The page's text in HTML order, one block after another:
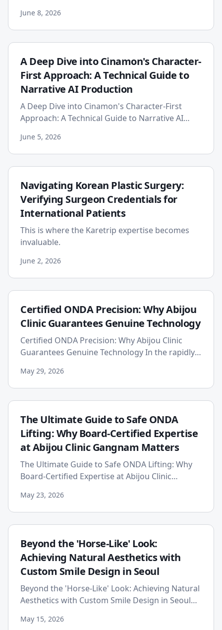
epicenter for beauty and c...
June 8, 2026
A Deep Dive into Cinamon's Character-
First Approach: A Technical Guide to
Narrative AI Production
A Deep Dive into Cinamon's Character-First
Approach: A Technical Guide to Narrative AI
has introduced powerful...
June 5, 2026
Navigating Korean Plastic Surgery:
Verifying Surgeon Credentials for
International Patients
This is where the Karetrip expertise becomes
invaluable.
June 2, 2026
Certified ONDA Precision: Why Abijou
Clinic Guarantees Genuine Technology
Certified ONDA Precision: Why Abijou Clinic
Guarantees Genuine Technology In the rapidly
breakthrough technologies pro...
May 29, 2026
The Ultimate Guide to Safe ONDA
Lifting: Why Board-Certified Expertise
at Abijou Clinic Gangnam Matters
The Ultimate Guide to Safe ONDA Lifting: Why
Board-Certified Expertise at Abijou Clinic
aesthetic medicine, th...
May 23, 2026
Beyond the 'Horse-Like' Look:
Achieving Natural Aesthetics with
Custom Smile Design in Seoul
Beyond the 'Horse-Like' Look: Achieving Natural
Aesthetics with Custom Smile Design in Seoul
a profound transf...
May 15, 2026